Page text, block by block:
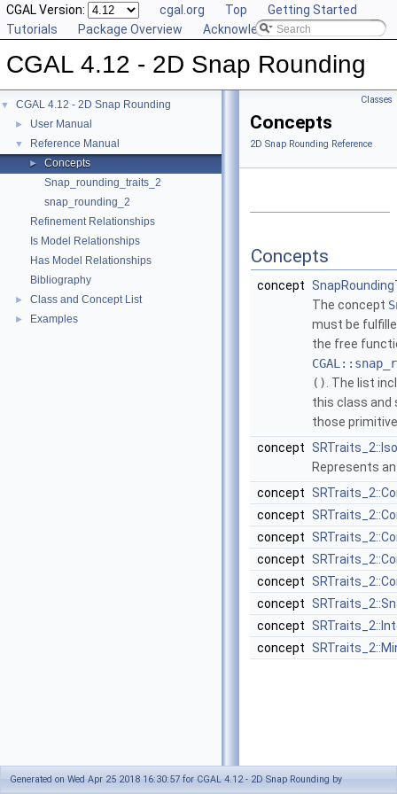
CGAL Version: cgal.org Top
Getting Started
Tutorials
Package Overview Acknowledging CGAL
CGAL 4.12 - 2D Snap Rounding
▼ CGAL 4.12 - 2D Snap Rounding
► User Manual
▼ Reference Manual
►
Concepts
Snap_rounding_traits_2
snap_rounding_2
Refinement Relationships
Is Model Relationships
Has Model Relationships
Bibliography
► Class and Concept List
► Examples
Classes
Concepts
2D Snap Rounding Reference
Concepts
concept
The concept
must be
the free
() . The list
this class and
those
concept
Represents
concept
concept
concept
concept
concept
concept
concept
concept
Generated on Wed Apr 25 2018 16:30:57 for CGAL 4.12 - 2D Snap Rounding by